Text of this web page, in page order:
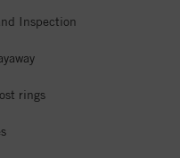
Inspection
rings